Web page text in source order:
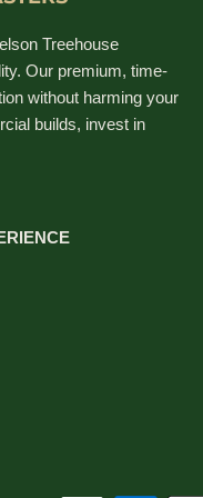
Treehouse
Our premium, time-
without harming your
builds, invest in